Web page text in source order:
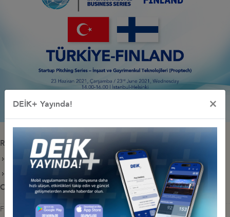
Releated Documents
STARTUP COMPANIES
Other Events Related To Business Council
FINLAND- TÜRKİYE ROUNDTABLE MEETING
DEİK+ Yayında! ×